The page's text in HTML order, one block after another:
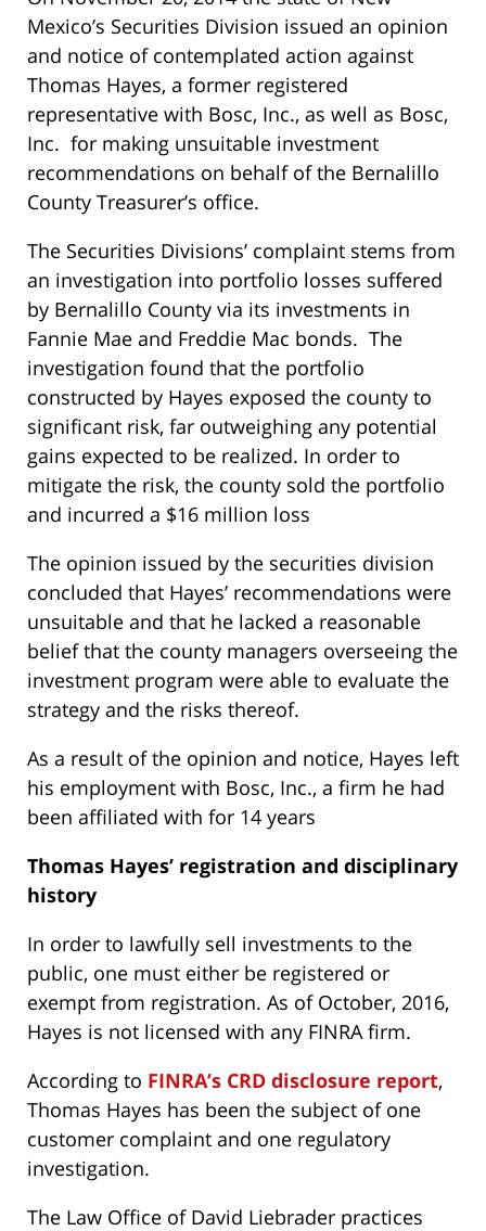
Mexico’s Securities Division issued an opinion
and notice of contemplated action against
Thomas Hayes, a former registered
representative with Bosc, Inc., as well as Bosc,
Inc. for making unsuitable investment
recommendations on behalf of the Bernalillo
County Treasurer’s office.
The Securities Divisions’ complaint stems from
an investigation into portfolio losses suffered
by Bernalillo County via its investments in
Fannie Mae and Freddie Mac bonds. The
investigation found that the portfolio
constructed by Hayes exposed the county to
significant risk, far outweighing any potential
gains expected to be realized. In order to
mitigate the risk, the county sold the portfolio
and incurred a $16 million loss
The opinion issued by the securities division
concluded that Hayes’ recommendations were
unsuitable and that he lacked a reasonable
belief that the county managers overseeing the
investment program were able to evaluate the
strategy and the risks thereof.
As a result of the opinion and notice, Hayes left
his employment with Bosc, Inc., a firm he had
been affiliated with for 14 years
Thomas Hayes’ registration and disciplinary
history
In order to lawfully sell investments to the
public, one must either be registered or
exempt from registration. As of October, 2016,
Hayes is not licensed with any FINRA firm.
According to FINRA’s CRD disclosure report,
Thomas Hayes has been the subject of one
customer complaint and one regulatory
investigation.
The Law Office of David Liebrader practices